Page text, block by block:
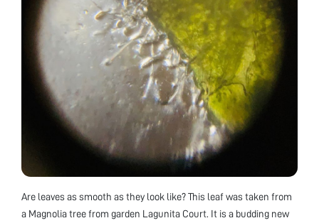
Are leaves as smooth as they look like? This leaf was taken from
a Magnolia tree from garden Lagunita Court. It is a budding new